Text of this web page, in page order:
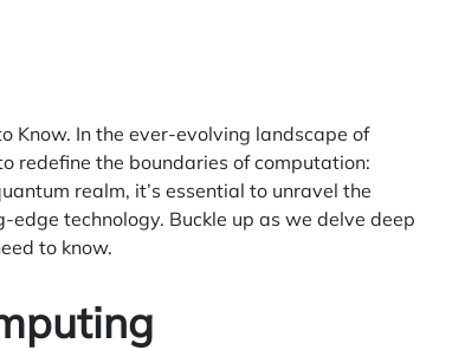
Know. In the ever-evolving landscape of
redefine the boundaries of computation:
realm, it’s essential to unravel the
technology. Buckle up as we delve deep
to know.